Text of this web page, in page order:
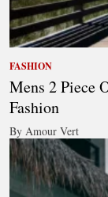
FASHION
Mens 2 Piece
Fashion
By Amour Vert